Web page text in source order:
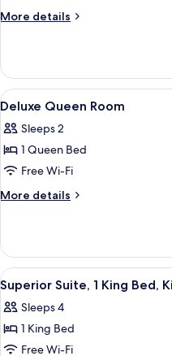
Bed,
More details
More
Suite,
King
Kitchenette
View
all
photos
for
Deluxe
Queen
2
Deluxe Queen Room
Sleeps 2
1 Queen Bed
Free Wi-Fi
More details
More
Queen
Room
View
all
photos
for
Superior
5
Superior Suite, 1 King Bed,
Sleeps 4
1 King Bed
Free Wi-Fi